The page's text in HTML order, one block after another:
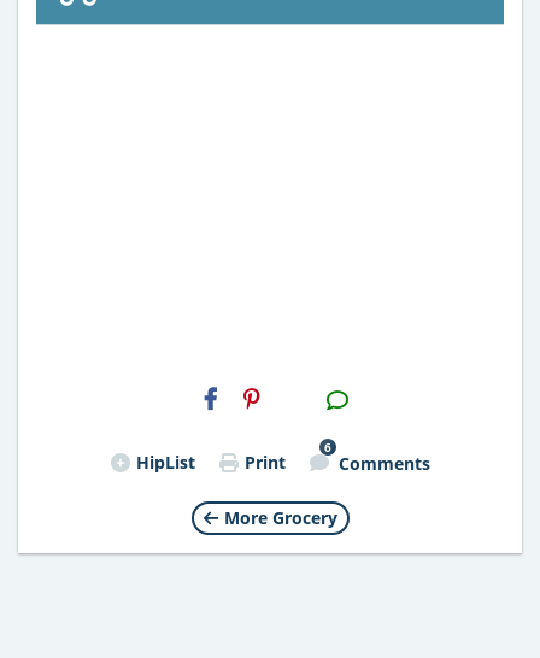
H2S
Email
HipList Print
6
Comments
More Grocery